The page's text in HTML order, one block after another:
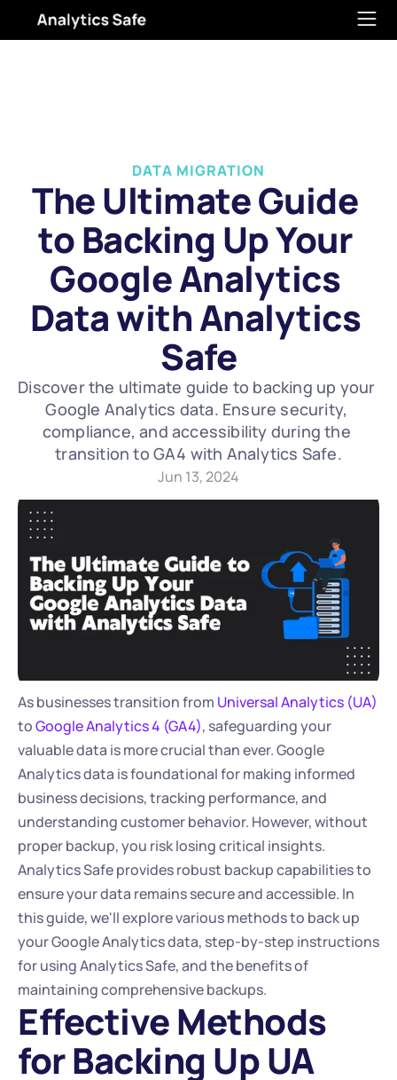
DATA MIGRATION
The Ultimate Guide
to Backing Up Your
Google Analytics
Data with Analytics
Safe
Discover the ultimate guide to backing up your
Google Analytics data. Ensure security,
compliance, and accessibility during the
transition to GA4 with Analytics Safe.
Jun 13, 2024
As businesses transition from Universal Analytics (UA)
to Google Analytics 4 (GA4), safeguarding your
valuable data is more crucial than ever. Google
Analytics data is foundational for making informed
business decisions, tracking performance, and
understanding customer behavior. However, without
proper backup, you risk losing critical insights.
Analytics Safe provides robust backup capabilities to
ensure your data remains secure and accessible. In
this guide, we'll explore various methods to back up
your Google Analytics data, step-by-step instructions
for using Analytics Safe, and the benefits of
maintaining comprehensive backups.
Effective Methods
for Backing Up UA